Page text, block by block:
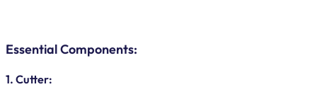
Essential Components:
1. Cutter: